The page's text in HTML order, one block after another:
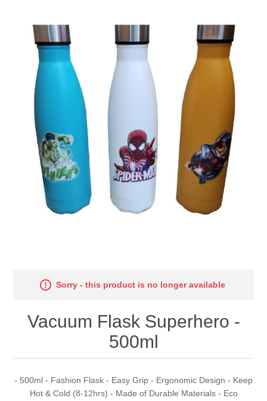
Sorry - this product is no longer available
Vacuum Flask Superhero -
500ml
- 500ml - Fashion Flask - Easy Grip - Ergonomic Design - Keep
Hot & Cold (8-12hrs) - Made of Durable Materials - Eco